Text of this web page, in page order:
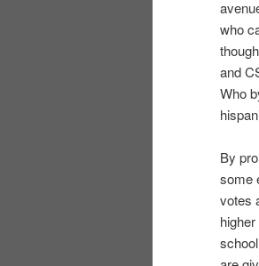
who
and
Who
By
some
votes